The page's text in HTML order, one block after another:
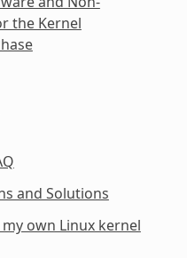
the Kernel
and Solutions
own Linux kernel